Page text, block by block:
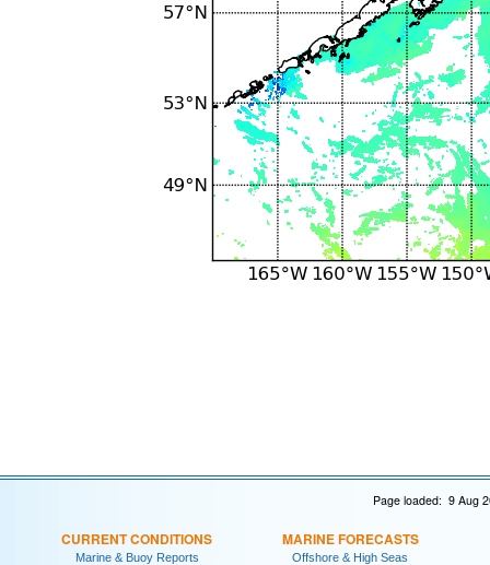
Page loaded: 9 Aug
CURRENT CONDITIONS
Marine & Buoy Reports
MARINE FORECASTS
Offshore & High Seas